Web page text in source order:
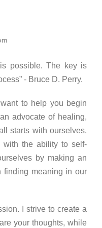
possible. The key is
- Bruce D. Perry.
to help you begin
advocate of healing,
starts with ourselves.
with the ability to self-
by making an
finding meaning in our
I strive to create a
your thoughts, while